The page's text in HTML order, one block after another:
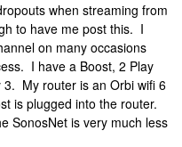
when streaming from
to have me post this. I
on many occasions
I have a Boost, 2 Play
3. My router is an Orbi wifi 6
is plugged into the router.
SonosNet is very much less